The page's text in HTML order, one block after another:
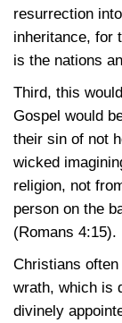
resurrection
inheritance, for
is the nations
Third, this
Gospel would
their sin of not
wicked
religion, not
person on the
(Romans 4:15).
Christians
wrath, which is
divinely